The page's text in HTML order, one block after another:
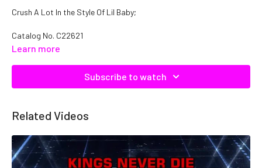
Crush A Lot In the Style Of Lil Baby;
Catalog No. C22621
Learn more
Subscribe to watch
Related Videos